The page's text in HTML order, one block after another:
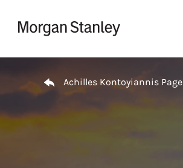
Achilles Kontoyiannis Page